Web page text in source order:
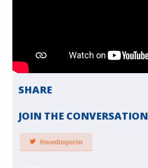
SHARE
JOIN THE CONVERSATION
#moedimpurim